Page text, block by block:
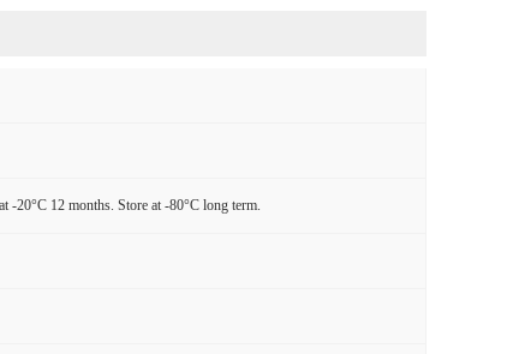
-20°C 12 months. Store at -80°C long term.